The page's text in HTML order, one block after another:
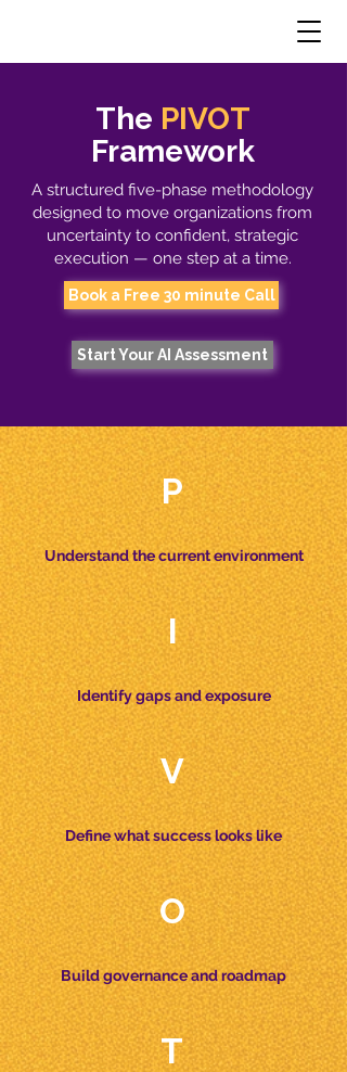
The PIVOT
Framework
A structured five-phase methodology
designed to move organizations from
uncertainty to confident, strategic
execution — one step at a time.
Book a Free 30 minute Call
Start Your AI Assessment
P
Understand the current environment
I
Identify gaps and exposure
V
Define what success looks like
O
Build governance and roadmap
T